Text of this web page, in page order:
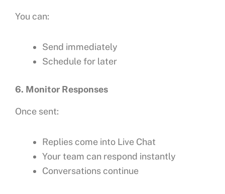
You can:
Send immediately
Schedule for later
6. Monitor Responses
Once sent:
Replies come into Live Chat
Your team can respond instantly
Conversations continue